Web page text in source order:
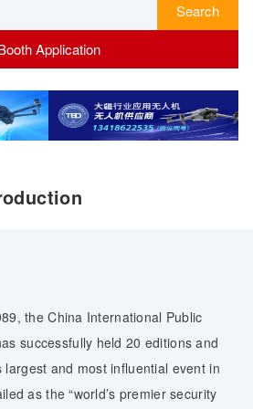
Search
Application
the China International Public
successfully held 20 editions and
largest and most influential event in
as the “world’s premier security